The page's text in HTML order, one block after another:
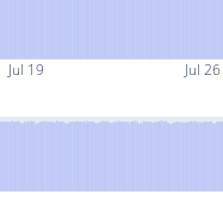
Jul 19 Jul 26